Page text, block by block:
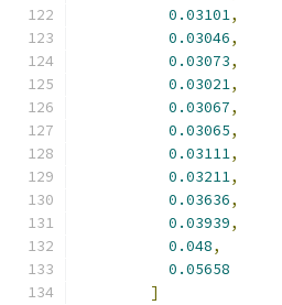
0.03101,
0.03046,
0.03073,
0.03021,
0.03067,
0.03065,
0.03111,
0.03211,
0.03636,
0.03939,
0.048,
0.05658
]